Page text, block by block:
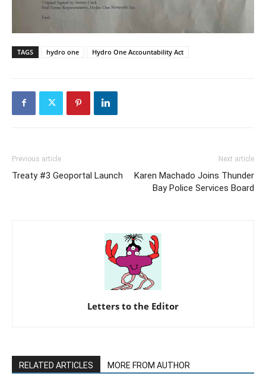
TAGS hydro one Hydro One Accountability Act
Previous article
Treaty #3 Geoportal Launch
Next article
Karen Machado Joins Thunder
Bay Police Services Board
Letters to the Editor
RELATED ARTICLES MORE FROM AUTHOR